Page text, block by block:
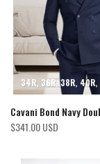
34R 36R 38R 40R
$341.00 USD